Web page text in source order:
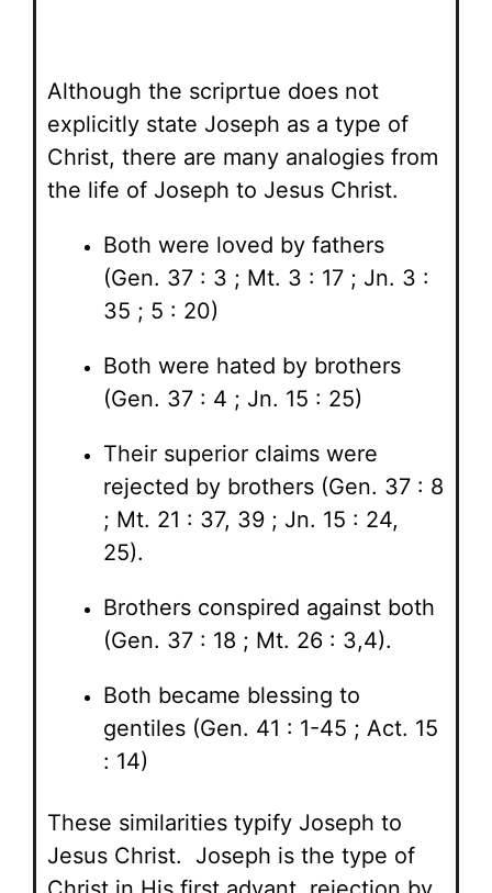
Although the scriprtue does not
explicitly state Joseph as a type of
Christ, there are many analogies from
the life of Joseph to Jesus Christ.
Both were loved by fathers
(Gen. 37 : 3 ; Mt. 3 : 17 ; Jn. 3 :
35 ; 5 : 20)
Both were hated by brothers
(Gen. 37 : 4 ; Jn. 15 : 25)
Their superior claims were
rejected by brothers (Gen. 37 : 8
; Mt. 21 : 37, 39 ; Jn. 15 : 24,
25).
Brothers conspired against both
(Gen. 37 : 18 ; Mt. 26 : 3,4).
Both became blessing to
gentiles (Gen. 41 : 1-45 ; Act. 15
: 14)
These similarities typify Joseph to
Jesus Christ. Joseph is the type of